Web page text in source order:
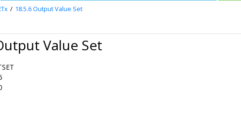
18.5.6Output Value Set
Value Set